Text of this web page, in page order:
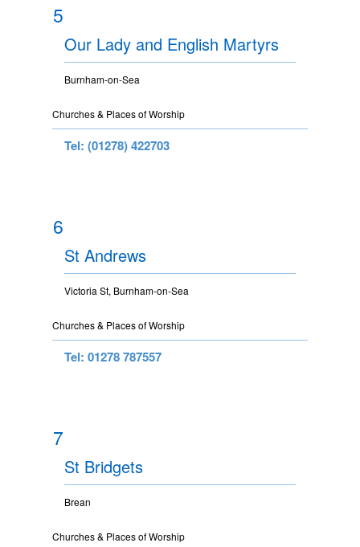
5
Our Lady and English Martyrs
Burnham-on-Sea
Churches & Places of Worship
Tel: (01278) 422703
6
St Andrews
Victoria St, Burnham-on-Sea
Churches & Places of Worship
Tel: 01278 787557
7
St Bridgets
Brean
Churches & Places of Worship